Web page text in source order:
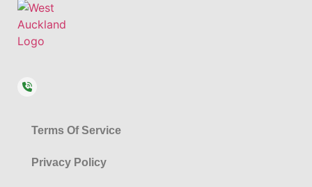
Terms Of Service
Privacy Policy